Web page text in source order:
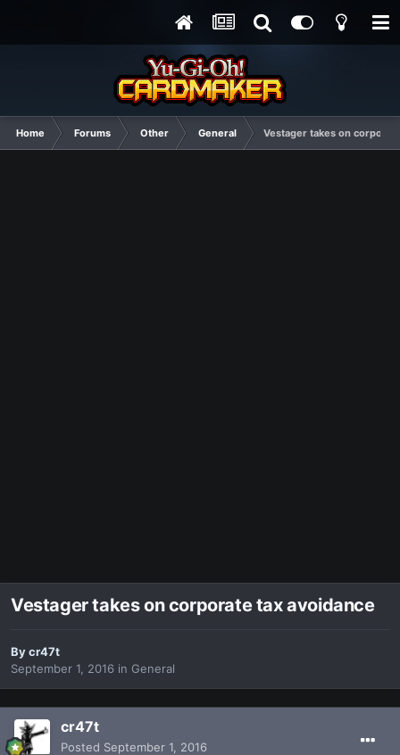
Home Forums Other General Vestager takes on
Vestager takes on corporate tax avoidance
Bycr47t
September 1, 2016 in General
cr47t
Posted September 1, 2016